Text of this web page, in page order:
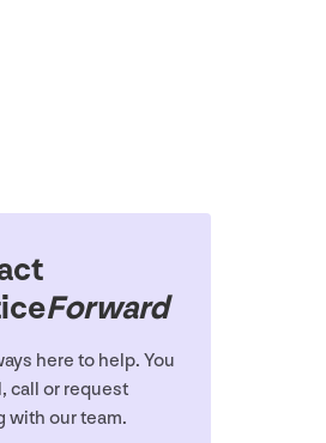
Forward
here to help. You
call or request
with our team.